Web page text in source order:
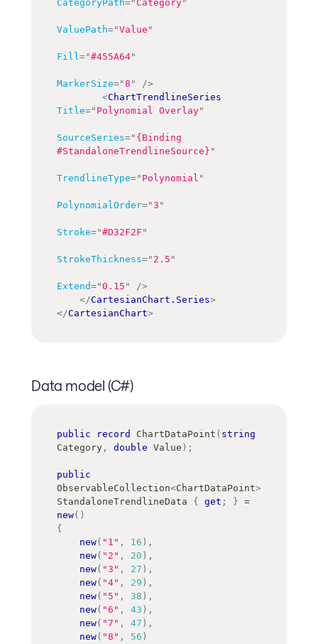
CategoryPath="Category"
ValuePath="Value "
Fill="#455A64"
MarkerSize="8 "
/>
<ChartTrendlineSeries
Title=" Polynomial Overlay"
SourceSeries=" {Binding
#StandaloneTrendlineSource} "
TrendlineType=" Polynomial "
PolynomialOrder="3 "
Stroke="#D32F2F "
StrokeThickness=" 2.5 "
Extend="0.15 "
/>
</CartesianChart.Series>
</CartesianChart>
Data model (C#)
public record ChartDataPoint ( string
Category , double Value ) ;
public
ObservableCollection<ChartDataPoint>
StandaloneTrendlineData { get ; } =
new( )
{
new( "1" , 16 ) ,
new( "2" , 20 ) ,
new( "3" , 27 ) ,
new( "4" , 29 ) ,
new( "5" , 38 ) ,
new( "6" , 43 ) ,
new( "7" , 47 ) ,
new( "8" , 56 )